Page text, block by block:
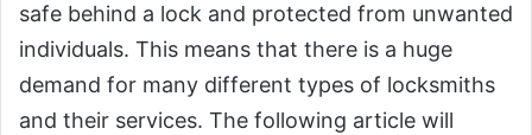
safe behind a lock and protected from unwanted
individuals. This means that there is a huge
demand for many different types of locksmiths
and their services. The following article will